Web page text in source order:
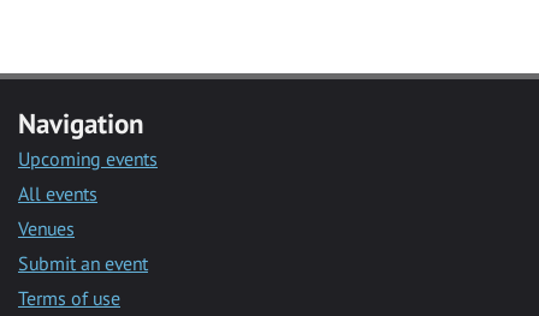
Navigation
Upcoming events
All events
Venues
Submit an event
Terms of use